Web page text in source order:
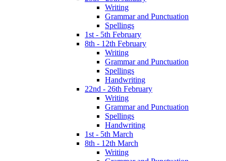
Writing
Grammar and Punctuation
Spellings
1st - 5th February
8th - 12th February
Writing
Grammar and Punctuation
Spellings
Handwriting
22nd - 26th February
Writing
Grammar and Punctuation
Spellings
Handwriting
1st - 5th March
8th - 12th March
Writing